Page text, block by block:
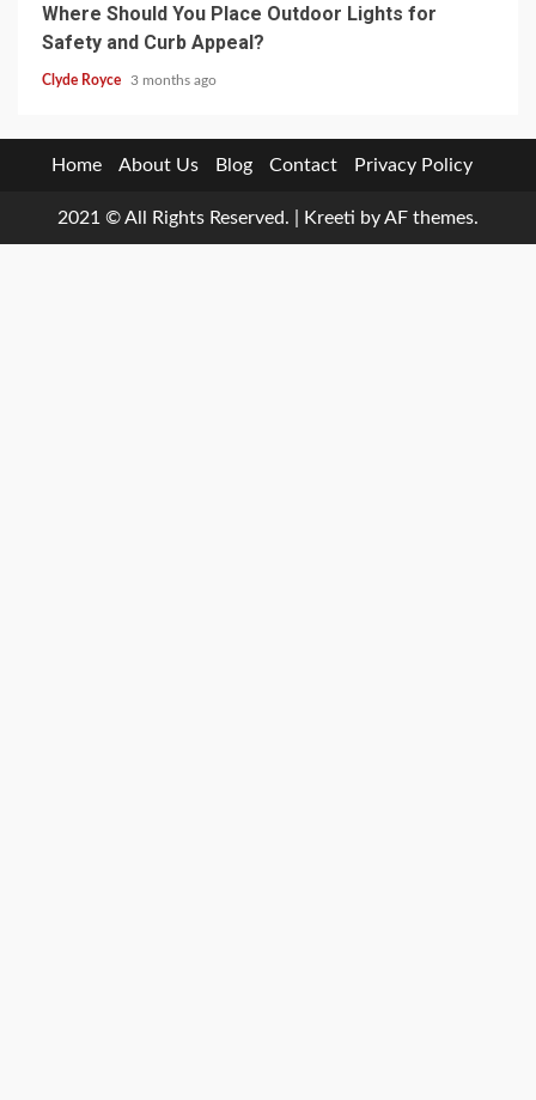
Where Should You Place Outdoor Lights for
Safety and Curb Appeal?
Clyde Royce 3 months ago
Home About Us Blog Contact Privacy Policy
2021 © All Rights Reserved. Kreeti by AF themes.